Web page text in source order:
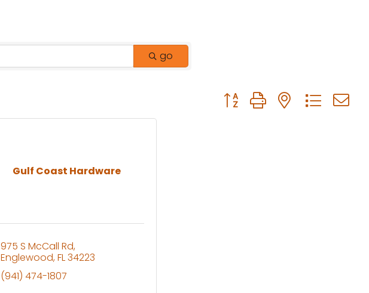
go
Button group with nested
Gulf Coast Hardware
975 S McCall Rd
Englewood FL34223
(941) 474-1807